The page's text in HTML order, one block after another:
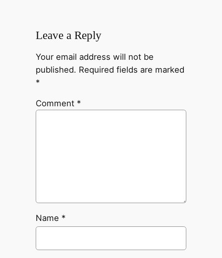
Leave a Reply
Your email address will not be
published. Required fields are marked
*
Comment *
Name *